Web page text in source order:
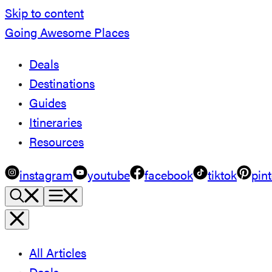
Skip to content
Going Awesome Places
Deals
Destinations
Guides
Itineraries
Resources
instagram youtube facebook tiktok
All Articles